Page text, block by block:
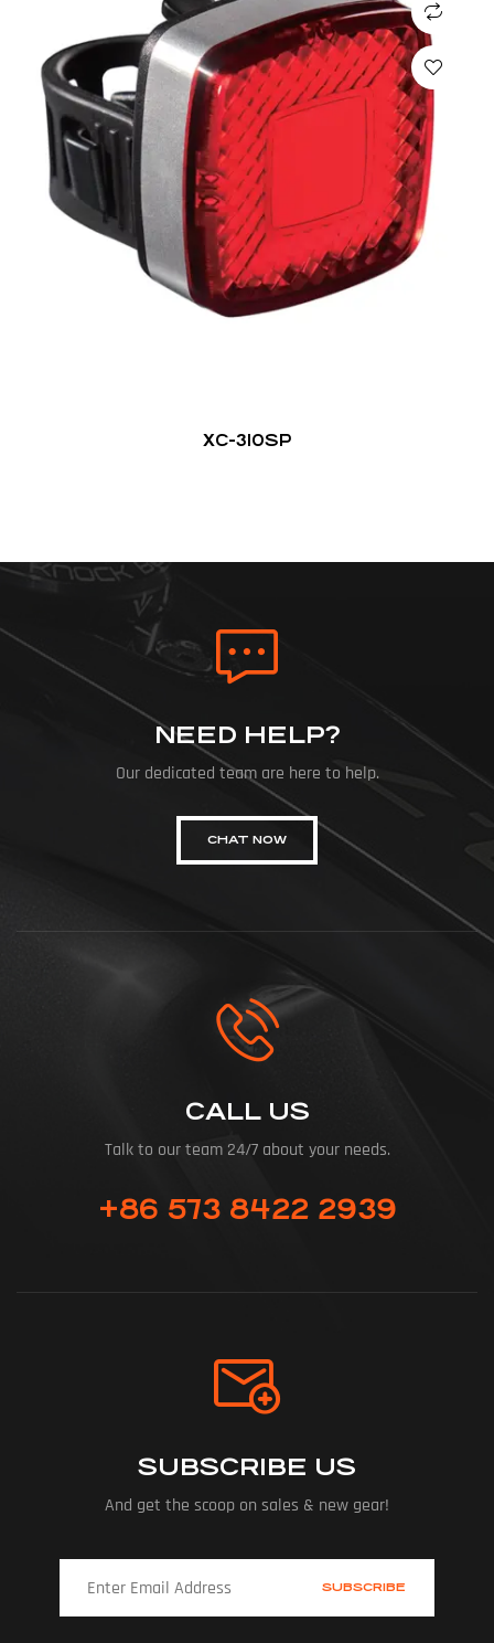
XC-310SP
NEED HELP?
Our dedicated team are here to help.
CHAT NOW
CALL US
Talk to our team 24/7 about your needs.
+86 573 8422 2939
SUBSCRIBE US
And get the scoop on sales & new gear!